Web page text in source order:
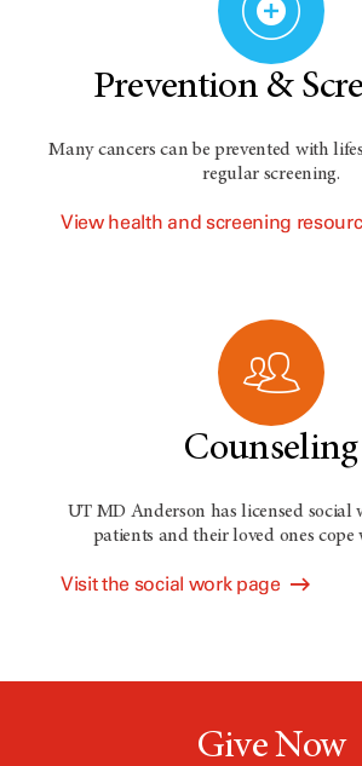
Prevention &
Many cancers can be prevented with
regular screening.
View health and screening
Counseling
UT MD Anderson has licensed social
patients and their loved ones cope
Visit the social work page
Give Now